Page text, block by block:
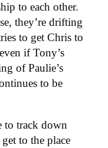
to each other.
they’re drifting
to get Chris to
if Tony’s
of Paulie’s
to be
to track down
to the place